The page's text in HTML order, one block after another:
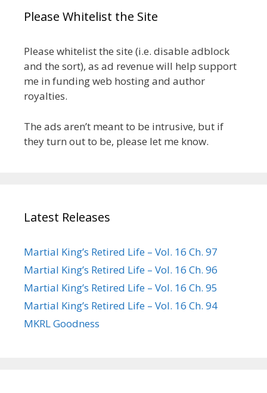
Please Whitelist the Site
Please whitelist the site (i.e. disable adblock
and the sort), as ad revenue will help support
me in funding web hosting and author
royalties.
The ads aren’t meant to be intrusive, but if
they turn out to be, please let me know.
Latest Releases
Martial King’s Retired Life – Vol. 16 Ch. 97
Martial King’s Retired Life – Vol. 16 Ch. 96
Martial King’s Retired Life – Vol. 16 Ch. 95
Martial King’s Retired Life – Vol. 16 Ch. 94
MKRL Goodness